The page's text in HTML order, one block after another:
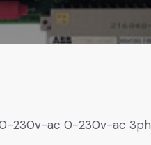
230v-ac 0-230v-ac 3ph